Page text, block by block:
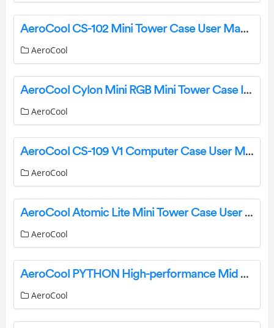
AeroCool CS-102 Mini Tower Case User Manual
AeroCool
AeroCool Cylon Mini RGB Mini Tower Case Installation Guide
AeroCool
AeroCool CS-109 V1 Computer Case User Manual
AeroCool
AeroCool Atomic Lite Mini Tower Case User Manual
AeroCool
AeroCool PYTHON High-performance Mid Tower Case User Manual
AeroCool